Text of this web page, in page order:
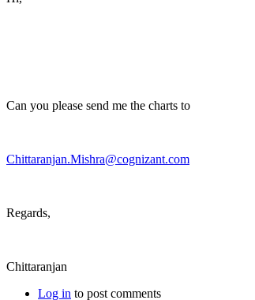
Can you please send me the charts to
Chittaranjan.Mishra@cognizant.com
Regards,
Chittaranjan
Log in to post comments